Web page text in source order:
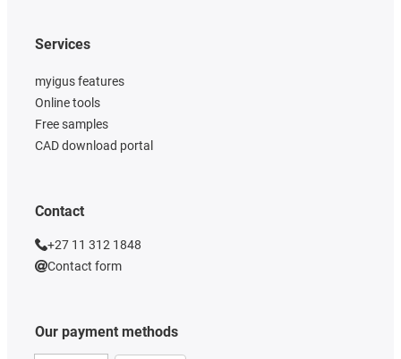
Our payment methods
Services
myigus features
Online tools
Free samples
CAD download portal
Contact
+27 11 312 1848
Contact form